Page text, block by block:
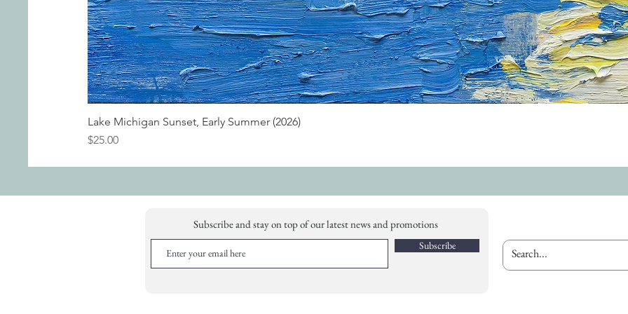
Lake Michigan Sunset, Early Summer (2026)
Price
$25.00
Subscribe and stay on top of our latest news and promotions
Subscribe